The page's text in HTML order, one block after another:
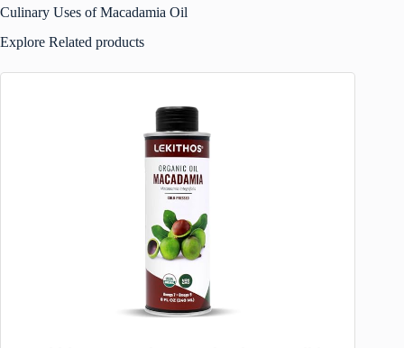
Culinary Uses of Macadamia Oil
Explore Related products